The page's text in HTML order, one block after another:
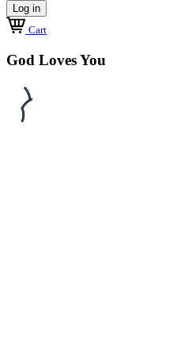
Log in
Cart
God Loves You